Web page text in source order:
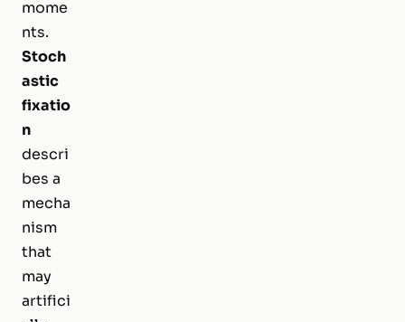
mome
nts.
Stoch
astic
fixatio
n
descri
bes a
mecha
nism
that
may
artifici